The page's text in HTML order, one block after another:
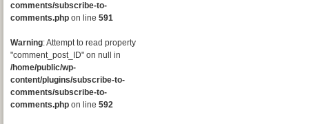
comments/subscribe-to-
comments.php on line 591
Warning: Attempt to read property
"comment_post_ID" on null in
/home/public/wp-
content/plugins/subscribe-to-
comments/subscribe-to-
comments.php on line 592